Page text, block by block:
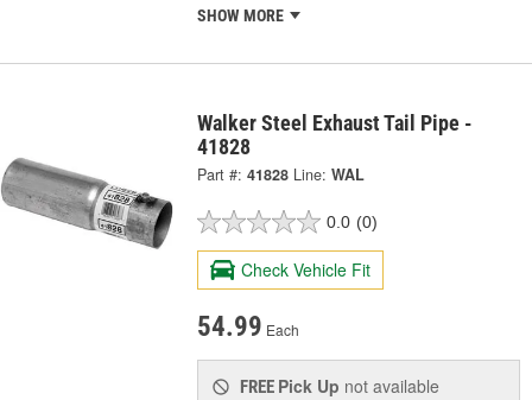
SHOW MORE
Walker Steel Exhaust Tail Pipe -
41828
Part #: 41828 Line: WAL
0.0 (0)
Check Vehicle Fit
54.99 Each
FREE Pick Up not available